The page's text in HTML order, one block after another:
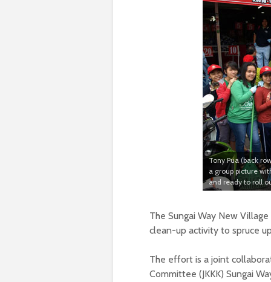
Tony Pua (back
a group picture
and ready to roll
The Sungai Way New
clean-up activity to spruce
The effort is a joint
Committee (JKKK) Sungai